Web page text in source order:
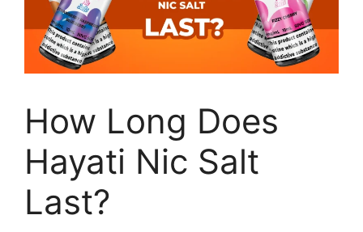
How Long Does
Hayati Nic Salt
Last?